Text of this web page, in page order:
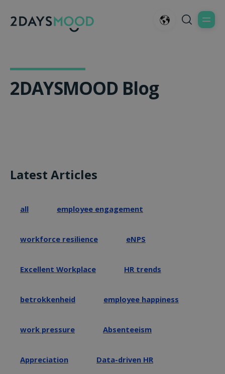
2DAYSMOOD Blog
Latest Articles
all employee engagement
workforce resilience eNPS
Excellent Workplace HR trends
betrokkenheid employee happiness
work pressure Absenteeism
Appreciation Data-driven HR